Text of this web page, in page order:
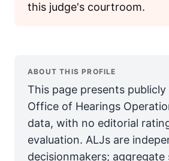
this judge's courtroom.
ABOUT THIS PROFILE
This page presents publicly
Office of Hearings
data, with no editorial
evaluation. ALJs are
decisionmakers;